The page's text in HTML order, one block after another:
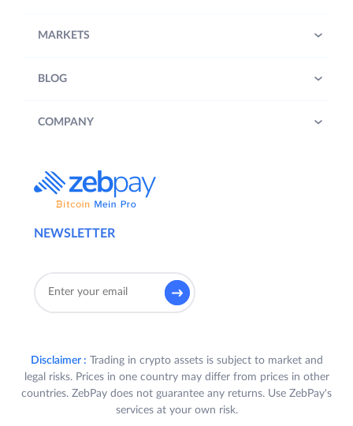
NEWSLETTER
MARKETS
BLOG
COMPANY
Disclaimer : Trading in crypto assets is subject to market and
legal risks. Prices in one country may differ from prices in other
countries. ZebPay does not guarantee any returns. Use ZebPay's
services at your own risk.